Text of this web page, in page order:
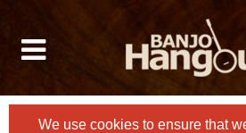
We use cookies to ensure that